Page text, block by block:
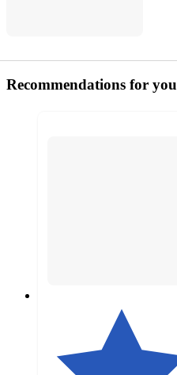
Recommendations for you